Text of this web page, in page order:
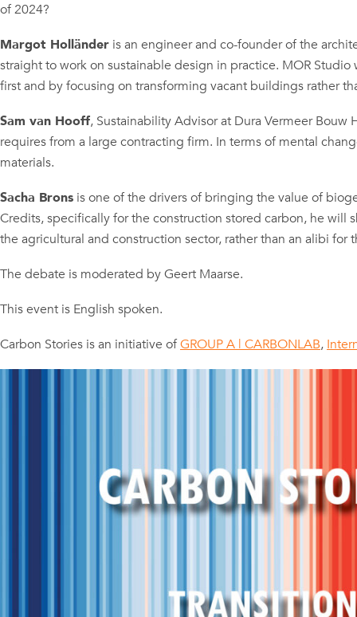
of 2024?
Margot Holländer is an engineer and co-founder of the
straight to work on sustainable design in practice. MOR
first and by focusing on transforming vacant buildings rather
Sam van Hooff, Sustainability Advisor at Dura Vermeer
requires from a large contracting firm. In terms of mental
materials.
Sacha Brons is one of the drivers of bringing the value of
Credits, specifically for the construction stored carbon, he will
the agricultural and construction sector, rather than an alibi
The debate is moderated by Geert Maarse.
This event is English spoken.
Carbon Stories is an initiative ofGROUP A | CARBONLAB,